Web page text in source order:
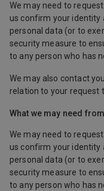
We may need to
us confirm your identity
personal data (or to
security measure to
to any person who has
We may also contact
relation to your request
What we may need
We may need to
us confirm your identity
personal data (or to
security measure to
to any person who has